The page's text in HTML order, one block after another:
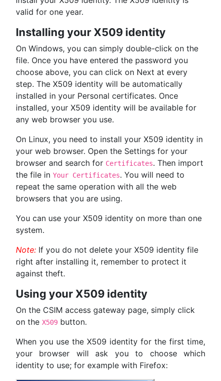
valid for one year.
Installing your X509 identity
On Windows, you can simply double-click on the
file. Once you have entered the password you
choose above, you can click on Next at every
step. The X509 identity will be automatically
installed in your Personal certificates. Once
installed, your X509 identity will be available for
any web browser you use.
On Linux, you need to install your X509 identity in
your web browser. Open the Settings for your
browser and search for Certificates. Then import
the file in Your Certificates. You will need to
repeat the same operation with all the web
browsers that you are using.
You can use your X509 identity on more than one
system.
Note: If you do not delete your X509 identity file
right after installing it, remember to protect it
against theft.
Using your X509 identity
On the CSIM access gateway page, simply click
on the X509 button.
When you use the X509 identity for the first time,
your browser will ask you to choose which
identity to use; for example with Firefox: